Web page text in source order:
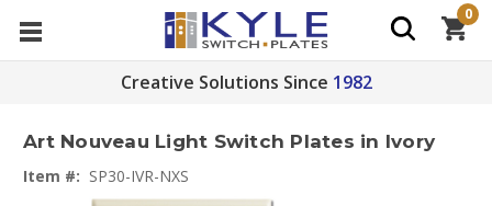
Creative Solutions Since 1982
0
Art Nouveau Light Switch Plates in Ivory
Item #: SP30-IVR-NXS